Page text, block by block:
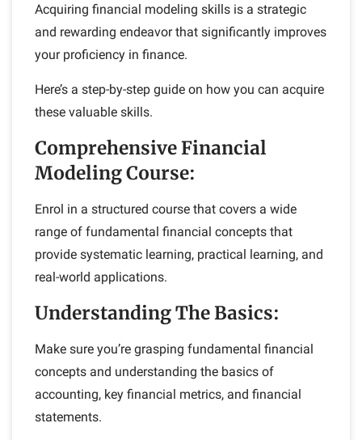
Acquiring financial modeling skills is a strategic
and rewarding endeavor that significantly improves
your proficiency in finance.
Here’s a step-by-step guide on how you can acquire
these valuable skills.
Comprehensive Financial
Modeling Course:
Enrol in a structured course that covers a wide
range of fundamental financial concepts that
provide systematic learning, practical learning, and
real-world applications.
Understanding The Basics:
Make sure you’re grasping fundamental financial
concepts and understanding the basics of
accounting, key financial metrics, and financial
statements.